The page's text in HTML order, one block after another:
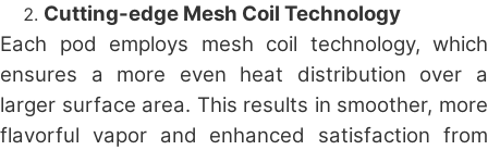
Cutting-edge Mesh Coil Technology
Each pod employs mesh coil technology, which
ensures a more even heat distribution over a
larger surface area. This results in smoother, more
flavorful vapor and enhanced satisfaction from